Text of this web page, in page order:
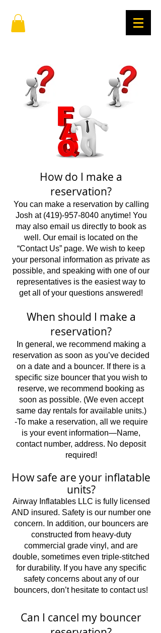
How do I make a
reservation?
You can make a reservation by calling
Josh at (419)-957-8040anytime! You
may also email us directly to book as
well. Our email is located on the
“Contact Us” page. We wish to keep
your personal information as private as
possible, and speaking with one of our
representatives is the easiest way to
get all of your questions answered!
When should I make a
reservation?
In general, we recommend making a
reservation as soon as you’ve decided
on a date and a bouncer. If there is a
specific size bouncer that you wish to
reserve, we recommend booking as
soon as possible. (We even accept
same day rentals for available units.)
-To make a reservation, all we require
is your event information—Name,
contact number, address. No deposit
required!
How safe are your inflatable
units?
Airway Inflatables LLC is fully licensed
AND insured. Safety is our number one
concern. In addition, our bouncers are
constructed from heavy-duty
commercial grade vinyl, and are
double, sometimes even triple-stitched
for durability. If you have any specific
safety concerns about any of our
bouncers, don’t hesitate to contact us!
Can I cancel my bouncer